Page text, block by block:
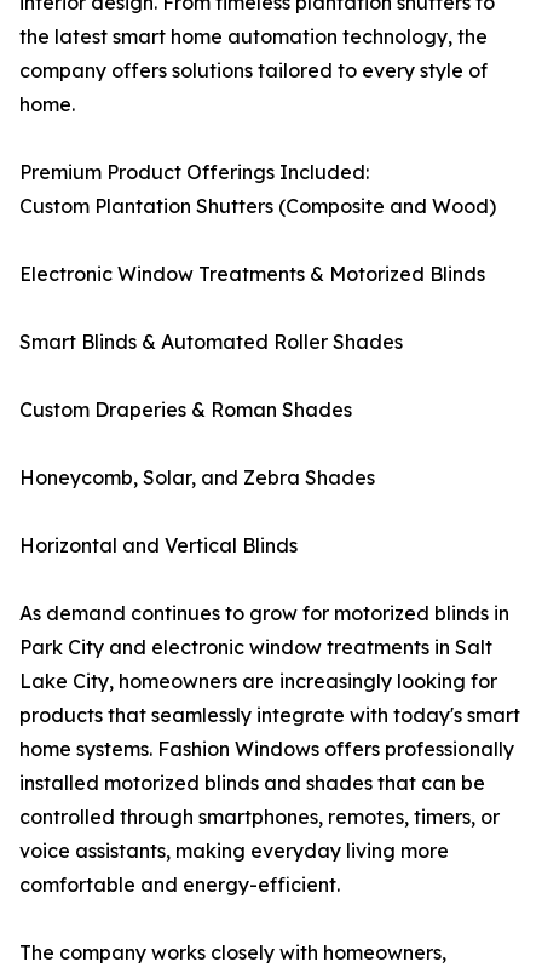
the latest smart home automation technology, the
company offers solutions tailored to every style of
home.
Premium Product Offerings Included:
Custom Plantation Shutters (Composite and Wood)
Electronic Window Treatments & Motorized Blinds
Smart Blinds & Automated Roller Shades
Custom Draperies & Roman Shades
Honeycomb, Solar, and Zebra Shades
Horizontal and Vertical Blinds
As demand continues to grow for motorized blinds in
Park City and electronic window treatments in Salt
Lake City, homeowners are increasingly looking for
products that seamlessly integrate with today's smart
home systems. Fashion Windows offers professionally
installed motorized blinds and shades that can be
controlled through smartphones, remotes, timers, or
voice assistants, making everyday living more
comfortable and energy-efficient.
The company works closely with homeowners,